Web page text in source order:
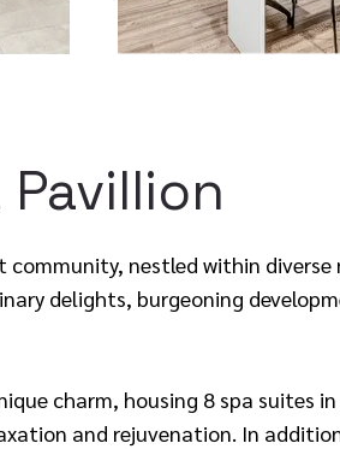
community, nestled within
delights, burgeoning
charm, housing 8 spa suites
and rejuvenation. In